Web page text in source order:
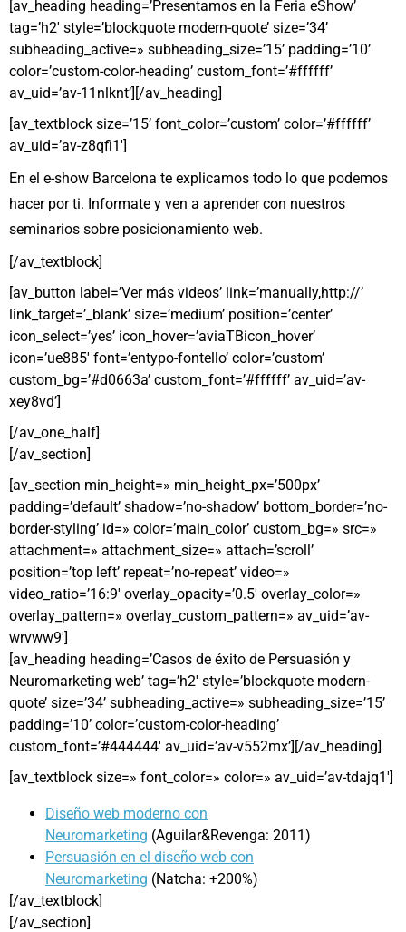
[av_heading heading=’Presentamos en la Feria eShow’
tag=’h2′ style=’blockquote modern-quote’ size=’34’
subheading_active=» subheading_size=’15’ padding=’10’
color=’custom-color-heading’ custom_font=’#ffffff’
av_uid=’av-11nlknt’][/av_heading]
[av_textblock size=’15’ font_color=’custom’ color=’#ffffff’
av_uid=’av-z8qfi1′]
En el e-show Barcelona te explicamos todo lo que podemos
hacer por ti. Informate y ven a aprender con nuestros
seminarios sobre posicionamiento web.
[/av_textblock]
[av_button label=’Ver más videos’ link=’manually,http://’
link_target=’_blank’ size=’medium’ position=’center’
icon_select=’yes’ icon_hover=’aviaTBicon_hover’
icon=’ue885′ font=’entypo-fontello’ color=’custom’
custom_bg=’#d0663a’ custom_font=’#ffffff’ av_uid=’av-
xey8vd’]
[/av_one_half]
[/av_section]
[av_section min_height=» min_height_px=’500px’
padding=’default’ shadow=’no-shadow’ bottom_border=’no-
border-styling’ id=» color=’main_color’ custom_bg=» src=»
attachment=» attachment_size=» attach=’scroll’
position=’top left’ repeat=’no-repeat’ video=»
video_ratio=’16:9′ overlay_opacity=’0.5′ overlay_color=»
overlay_pattern=» overlay_custom_pattern=» av_uid=’av-
wrvww9′]
[av_heading heading=’Casos de éxito de Persuasión y
Neuromarketing web’ tag=’h2′ style=’blockquote modern-
quote’ size=’34’ subheading_active=» subheading_size=’15’
padding=’10’ color=’custom-color-heading’
custom_font=’#444444′ av_uid=’av-v552mx’][/av_heading]
[av_textblock size=» font_color=» color=» av_uid=’av-tdajq1′]
Diseño web moderno con
Neuromarketing (Aguilar&Revenga: 2011)
Persuasión en el diseño web con
Neuromarketing (Natcha: +200%)
[/av_textblock]
[/av_section]